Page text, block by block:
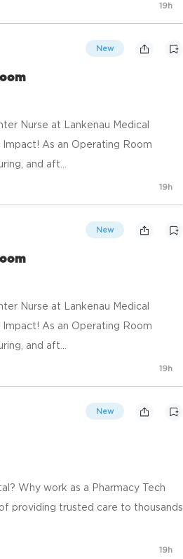
19h
New
Nurse at Lankenau Medical
As an Operating Room
and aft...
19h
New
Nurse at Lankenau Medical
As an Operating Room
and aft...
19h
New
Why work as a Pharmacy Tech
providing trusted care to thousands
19h